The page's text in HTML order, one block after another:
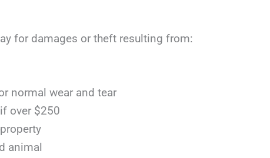
for damages or theft resulting from:
normal wear and tear
over $250
animal